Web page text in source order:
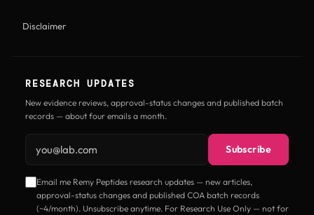
Disclaimer
RESEARCH UPDATES
New evidence reviews, approval-status changes and published batch
records — about four emails a month.
Subscribe
Email me Remy Peptides research updates — new articles,
approval-status changes and published COA batch records
(~4/month). Unsubscribe anytime. For Research Use Only — not for